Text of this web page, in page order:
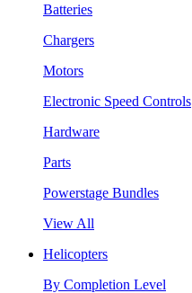
Batteries
Chargers
Motors
Electronic Speed Controls
Hardware
Parts
Powerstage Bundles
View All
Helicopters
By Completion Level